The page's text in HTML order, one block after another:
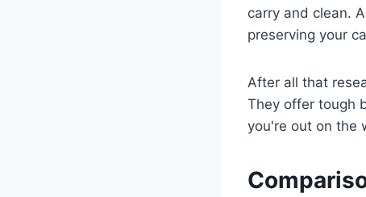
carry and clean.
preserving your
After all that
They offer tough
you're out on the